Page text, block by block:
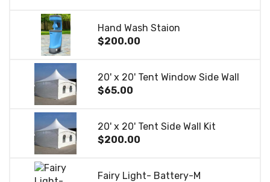
Hand Wash Staion
$200.00
20' x 20' Tent Window Side Wall
$65.00
20' x 20' Tent Side Wall Kit
$200.00
Fairy Light- Battery-M